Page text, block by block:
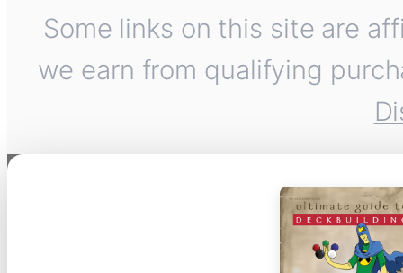
Some links on this site are
we earn from qualifying